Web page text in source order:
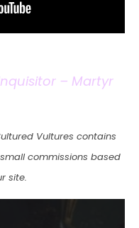
– Martyr
Vultures contains
commissions based
site.